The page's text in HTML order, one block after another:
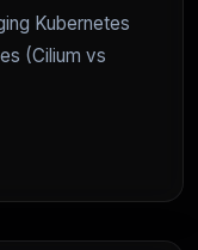
Kubernetes
(Cilium vs